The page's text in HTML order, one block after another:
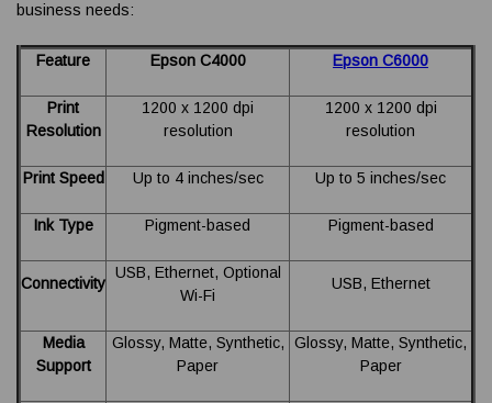
business needs:
Feature Epson C4000 Epson C6000
Print
Resolution
1200 x 1200 dpi
resolution
1200 x 1200 dpi
resolution
Print Speed Up to 4 inches/sec Up to 5 inches/sec
Ink Type Pigment-based Pigment-based
Connectivity
USB, Ethernet, Optional
Wi-Fi
USB, Ethernet
Media
Support
Glossy, Matte, Synthetic,
Paper
Glossy, Matte, Synthetic,
Paper